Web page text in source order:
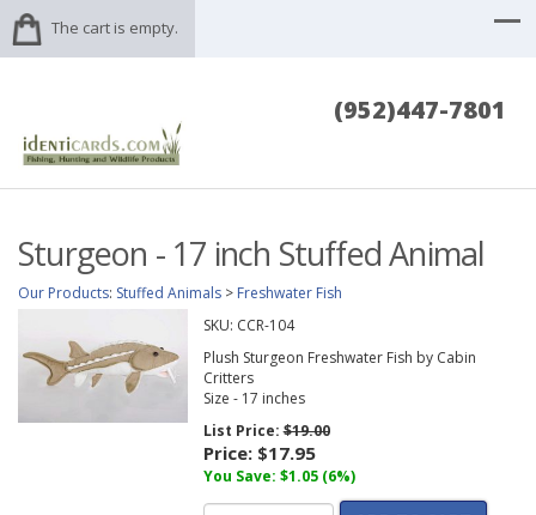
The cart is empty.
(952)447-7801
Sturgeon - 17 inch Stuffed Animal
Our Products: Stuffed Animals > Freshwater Fish
SKU: CCR-104
Plush Sturgeon Freshwater Fish by Cabin
Critters
Size - 17 inches
List Price:$19.00
Price: $17.95
You Save: $1.05 (6%)